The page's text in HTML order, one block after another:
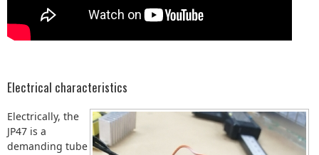
Electrical characteristics
Electrically, the
JP47 is a
demanding tube